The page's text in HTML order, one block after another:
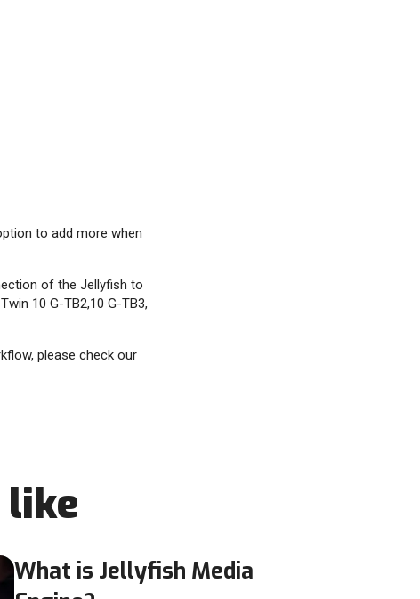
to add more when
of the Jellyfish to
10 G-TB2,10 G-TB3,
please check our
like
What is Jellyfish Media